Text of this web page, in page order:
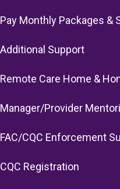
Pay Monthly Packages &
Additional Support
Remote Care Home &
Manager/Provider
FAC/CQC Enforcement
CQC Registration